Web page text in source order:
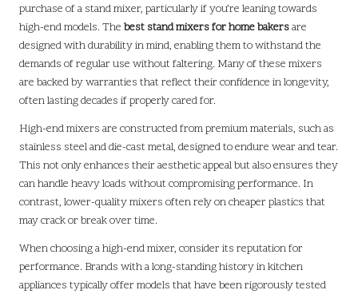
purchase of a stand mixer, particularly if you’re leaning towards
high-end models. The best stand mixers for home bakersare
designed with durability in mind, enabling them to withstand the
demands of regular use without faltering. Many of these mixers
are backed by warranties that reflect their confidence in longevity,
often lasting decades if properly cared for.
High-end mixers are constructed from premium materials, such as
stainless steel and die-cast metal, designed to endure wear and tear.
This not only enhances their aesthetic appeal but also ensures they
can handle heavy loads without compromising performance. In
contrast, lower-quality mixers often rely on cheaper plastics that
may crack or break over time.
When choosing a high-end mixer, consider its reputation for
performance. Brands with a long-standing history in kitchen
appliances typically offer models that have been rigorously tested